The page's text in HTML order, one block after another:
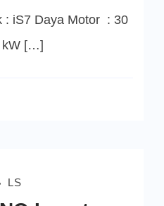
: iS7 Daya Motor : 30
kW […]
LS